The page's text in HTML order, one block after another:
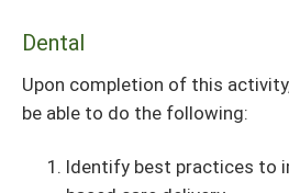
Dental
Upon completion of this
be able to do the following:
Identify best practices to